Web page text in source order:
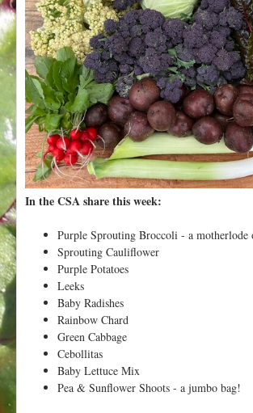
t
In the CSA share this week:
Purple Sprouting Broccoli - a
Sprouting Cauliflower
Purple Potatoes
Leeks
Baby Radishes
Rainbow Chard
Green Cabbage
Cebollitas
Baby Lettuce Mix
Pea & Sunflower Shoots - a jumbo bag!